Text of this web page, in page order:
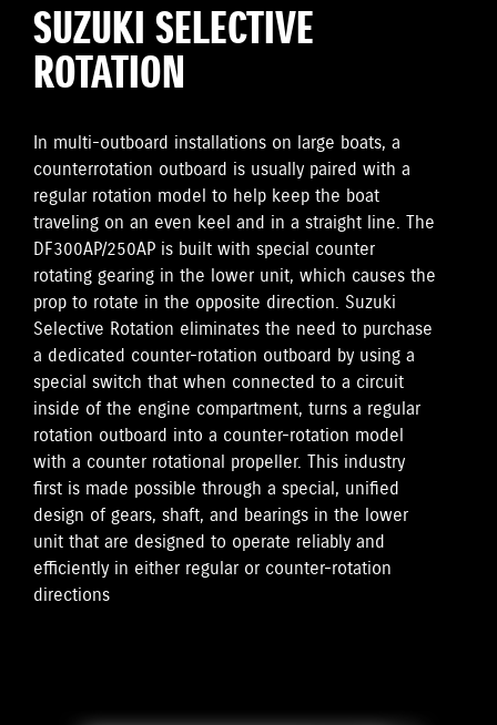
SUZUKI SELECTIVE
ROTATION
In multi-outboard installations on large boats, a
counterrotation outboard is usually paired with a
regular rotation model to help keep the boat
traveling on an even keel and in a straight line. The
DF300AP/250AP is built with special counter
rotating gearing in the lower unit, which causes the
prop to rotate in the opposite direction. Suzuki
Selective Rotation eliminates the need to purchase
a dedicated counter-rotation outboard by using a
special switch that when connected to a circuit
inside of the engine compartment, turns a regular
rotation outboard into a counter-rotation model
with a counter rotational propeller. This industry
first is made possible through a special, unified
design of gears, shaft, and bearings in the lower
unit that are designed to operate reliably and
efficiently in either regular or counter-rotation
directions